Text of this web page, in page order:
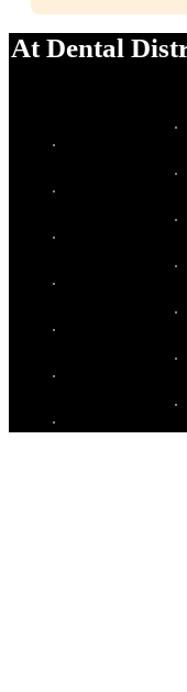
At Dental